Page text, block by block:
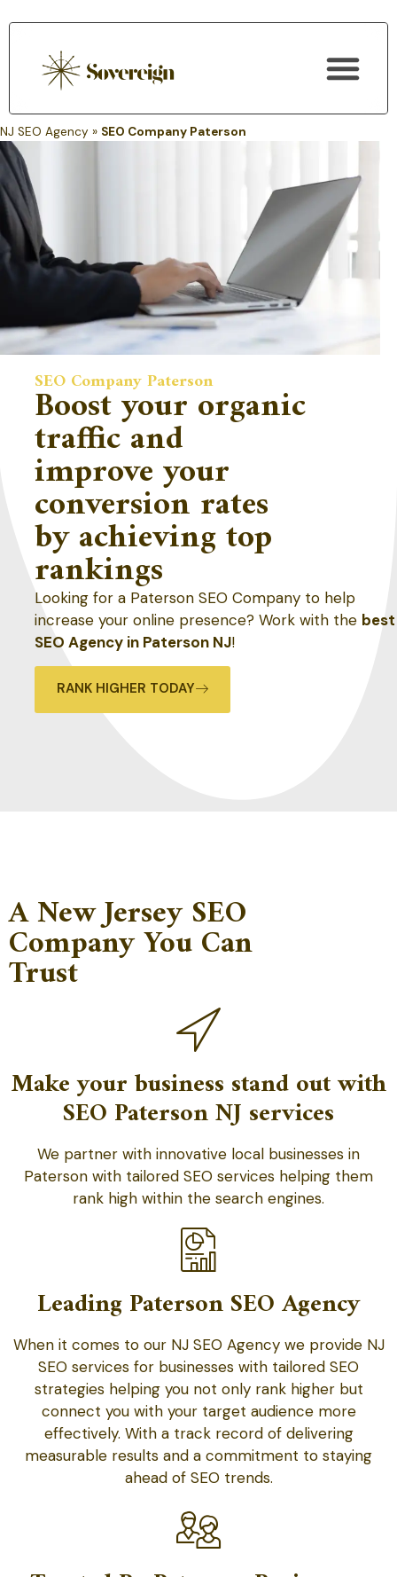
NJ SEO Agency » SEO Company Paterson
SEO Company Paterson
Boost your organic
traffic and
improve your
conversion rates
by achieving top
rankings
Looking for a Paterson SEO Company to help
increase your online presence? Work with the best
SEO Agency in Paterson NJ!
RANK HIGHER TODAY
A New Jersey SEO
Company You Can
Trust
Make your business stand out with
SEO Paterson NJ services
We partner with innovative local businesses in
Paterson with tailored SEO services helping them
rank high within the search engines.
Leading Paterson SEO Agency
When it comes to our NJ SEO Agency we provide NJ
SEO services for businesses with tailored SEO
strategies helping you not only rank higher but
connect you with your target audience more
effectively. With a track record of delivering
measurable results and a commitment to staying
ahead of SEO trends.